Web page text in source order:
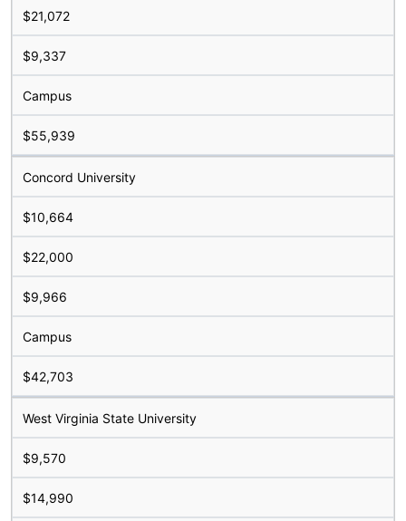
$21,072
$9,337
Campus
$55,939
Concord University
$10,664
$22,000
$9,966
Campus
$42,703
West Virginia State University
$9,570
$14,990